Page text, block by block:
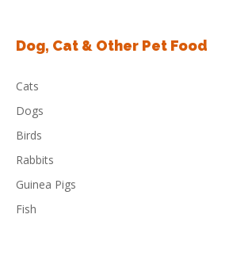
Dog, Cat & Other Pet Food
Cats
Dogs
Birds
Rabbits
Guinea Pigs
Fish